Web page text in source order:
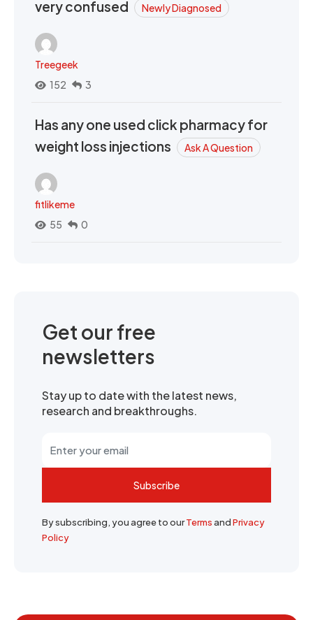
very confused
Newly Diagnosed
Treegeek
152
3
Has any one used click pharmacy for
weight loss injections
Ask A Question
fitlikeme
55
0
Get our free
newsletters
Stay up to date with the latest news,
research and breakthroughs.
Subscribe
By subscribing, you agree to ourTermsandPrivacy
Policy